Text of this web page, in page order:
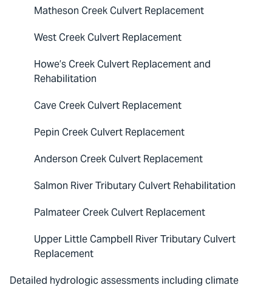
Matheson Creek Culvert Replacement
West Creek Culvert Replacement
Howe’s Creek Culvert Replacement and
Rehabilitation
Cave Creek Culvert Replacement
Pepin Creek Culvert Replacement
Anderson Creek Culvert Replacement
Salmon River Tributary Culvert Rehabilitation
Palmateer Creek Culvert Replacement
Upper Little Campbell River Tributary Culvert
Replacement
Detailed hydrologic assessments including climate